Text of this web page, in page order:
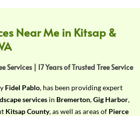
Near Me in Kitsap &
Services | 17 Years of Trusted Tree Service
Fidel Pablo, has been providing expert
services in Bremerton,Gig Harbor,
Kitsap County, as well as areas of Pierce